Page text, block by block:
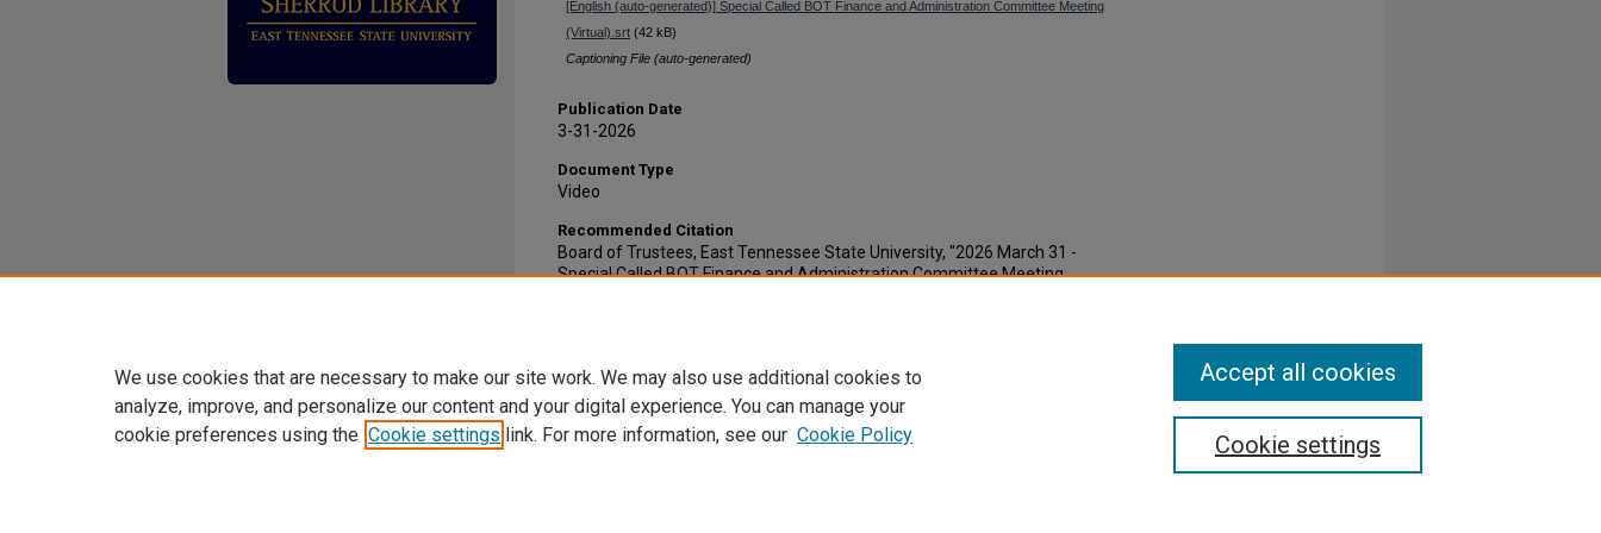
[English (auto-generated)] Special Called BOT Finance and Administration Committee Meeting
(Virtual).srt (42 kB)
Captioning File (auto-generated)
Publication Date
3-31-2026
Document Type
Video
Recommended Citation
Board of Trustees, East Tennessee State University, "2026 March 31 -
Special Called BOT Finance and Administration Committee Meeting
We use cookies that are necessary to make our site work. We may also use additional cookies to
analyze, improve, and personalize our content and your digital experience. You can manage your
cookie preferences using the Cookie settings link. For more information, see our Cookie Policy Cookie settings
Accept all cookies